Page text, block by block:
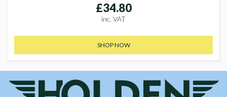
£34.80
inc. VAT
SHOP NOW